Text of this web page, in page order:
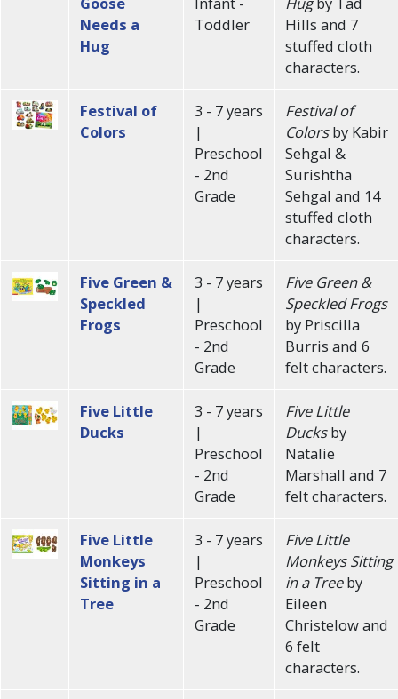
Needs a
Hug
Toddler
Hills and 7
stuffed cloth
characters.
Festival of
Colors
3 - 7 years
|
Preschool
- 2nd
Grade
Festival of
Colorsby Kabir
Sehgal &
Surishtha
Sehgal and 14
stuffed cloth
characters.
Five Green &
Speckled
Frogs
3 - 7 years
|
Preschool
- 2nd
Grade
Five Green &
Speckled Frogs
by Priscilla
Burris and 6
felt characters.
Five Little
Ducks
3 - 7 years
|
Preschool
- 2nd
Grade
Five Little
Ducksby
Natalie
Marshall and 7
felt characters.
Five Little
Monkeys
Sitting in a
Tree
3 - 7 years
|
Preschool
- 2nd
Grade
Five Little
Monkeys Sitting
in a Treeby
Eileen
Christelow and
6 felt
characters.